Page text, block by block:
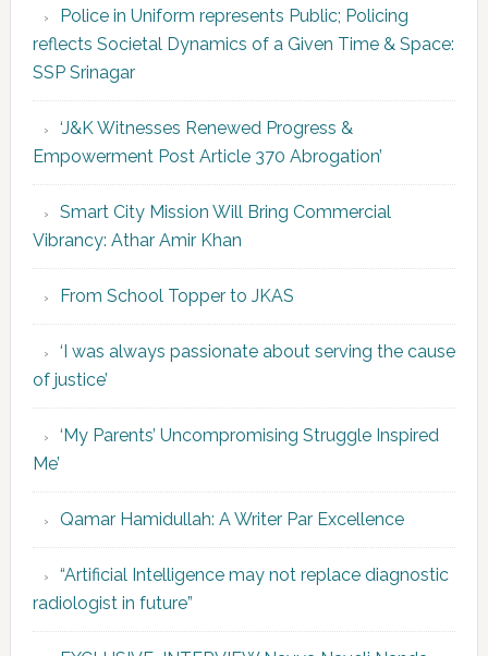
Police in Uniform represents Public; Policing
reflects Societal Dynamics of a Given Time & Space:
SSP Srinagar
‘J&K Witnesses Renewed Progress &
Empowerment Post Article 370 Abrogation’
Smart City Mission Will Bring Commercial
Vibrancy: Athar Amir Khan
From School Topper to JKAS
‘I was always passionate about serving the cause
of justice’
‘My Parents’ Uncompromising Struggle Inspired
Me’
Qamar Hamidullah: A Writer Par Excellence
“Artificial Intelligence may not replace diagnostic
radiologist in future”